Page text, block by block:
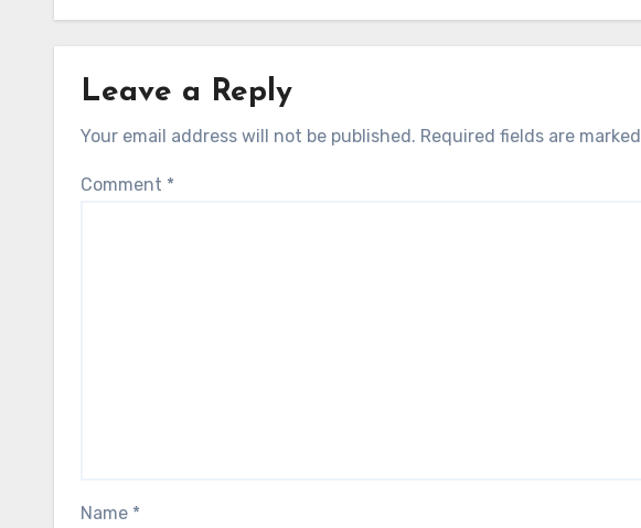
Leave a Reply
Your email address will not be published. Required fields are marked
Comment *
Name *